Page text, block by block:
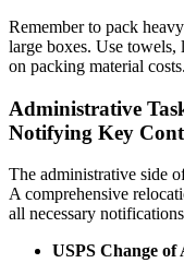
Remember to pack
large boxes. Use
on packing material costs.
Administrative
Notifying Key
The administrative side
A comprehensive
all necessary
USPS Change of